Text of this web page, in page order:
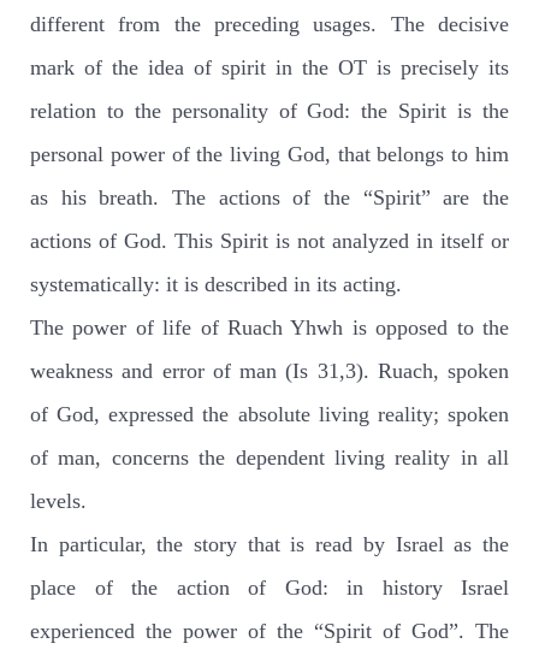
different from the preceding usages. The decisive
mark of the idea of spirit in the OT is precisely its
relation to the personality of God: the Spirit is the
personal power of the living God, that belongs to him
as his breath. The actions of the “Spirit” are the
actions of God. This Spirit is not analyzed in itself or
systematically: it is described in its acting.
The power of life of Ruach Yhwh is opposed to the
weakness and error of man (Is 31,3). Ruach, spoken
of God, expressed the absolute living reality; spoken
of man, concerns the dependent living reality in all
levels.
In particular, the story that is read by Israel as the
place of the action of God: in history Israel
experienced the power of the “Spirit of God”. The